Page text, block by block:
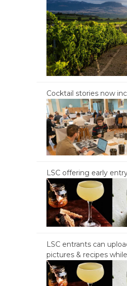
Cocktail stories now
LSC offering early
LSC entrants can
pictures & recipes